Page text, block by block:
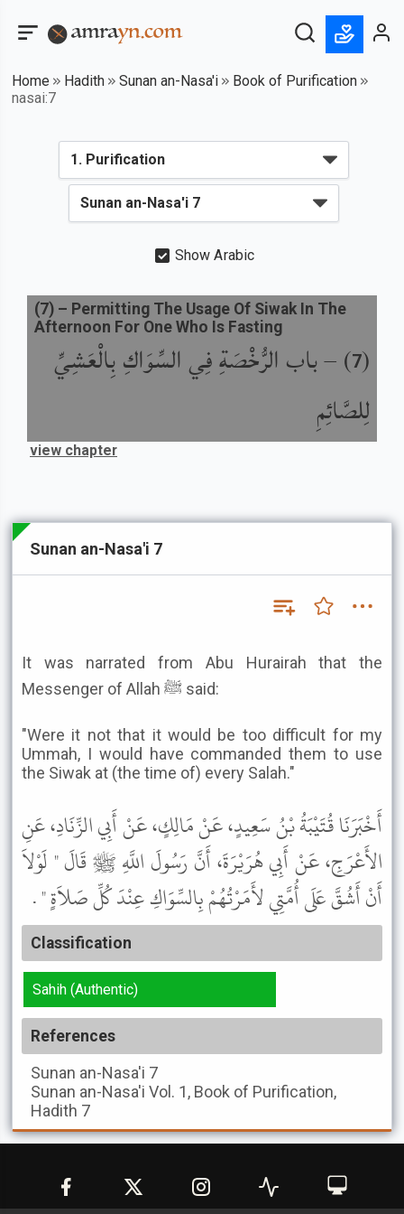
Home Hadith Sunan an-Nasa'i
Book of Purification
nasai:7
Show Arabic
(
7
) –باب الرُّخْصَةِ فِي السِّوَاكِ بِالْعَشِيِّ
لِلصَّائِمِ
(7) – Permitting The Usage Of Siwak In The
Afternoon For One Who Is Fasting
view chapter
Sunan an-Nasa'i 7
It was narrated from Abu Hurairah that the
Messenger of Allah ﷺ said:
"Were it not that it would be too difficult for my
Ummah, I would have commanded them to use
the Siwak at (the time of) every Salah."
أَخْبَرَنَا قُتَيْبَةُ بْنُ سَعِيدٍ، عَنْ مَالِكٍ، عَنْ أَبِي الزِّنَادِ، عَنِ
الأَعْرَجِ، عَنْ أَبِي هُرَيْرَةَ، أَنَّ رَسُولَ اللَّهِ ﷺ قَالَ " لَوْلاَ
أَنْ أَشُقَّ عَلَى أُمَّتِي لأَمَرْتُهُمْ بِالسِّوَاكِ عِنْدَ كُلِّ صَلاَةٍ " .
Classification
Sahih (Authentic)
References
Sunan an-Nasa'i 7
Sunan an-Nasa'i Vol. 1, Book of Purification,
Hadith 7